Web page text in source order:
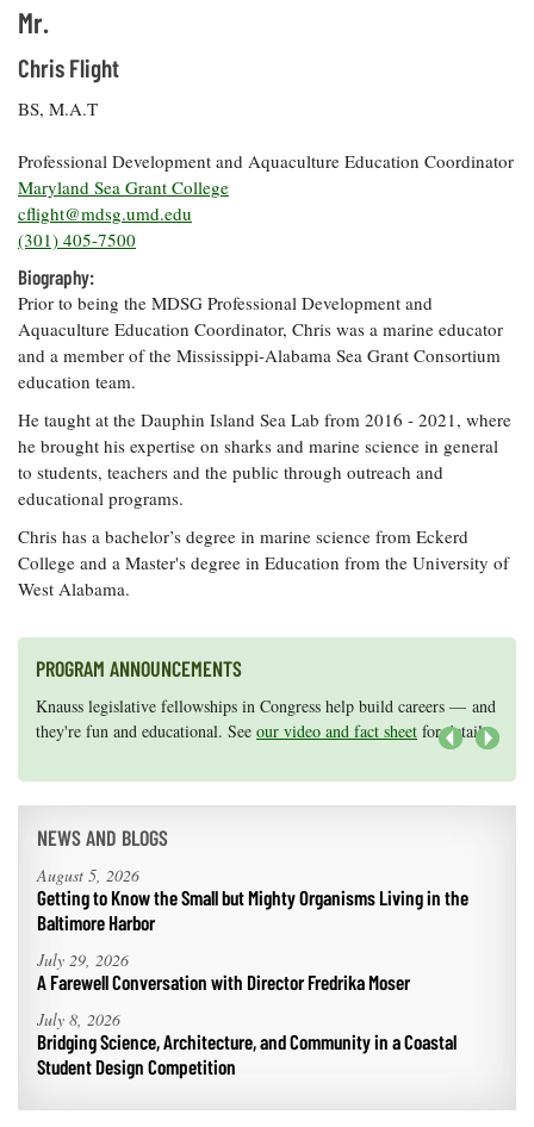
Coastal
Climate
Water
Safety
Sea Level
Rise Special
Report
Headwaters
Newsletter
Videos
Our
Communications
Staff and
Products
Our Policy
on Online
Comments
Mr.
Chris Flight
BS, M.A.T
Professional Development and Aquaculture Education Coordinator
Maryland Sea Grant College
cflight@mdsg.umd.edu
(301) 405-7500
Biography:
Prior to being the MDSG Professional Development and
Aquaculture Education Coordinator, Chris was a marine educator
and a member of the Mississippi-Alabama Sea Grant Consortium
education team.
He taught at the Dauphin Island Sea Lab from 2016 - 2021, where
he brought his expertise on sharks and marine science in general
to students, teachers and the public through outreach and
educational programs.
Chris has a bachelor’s degree in marine science from Eckerd
College and a Master's degree in Education from the University of
West Alabama.
PROGRAM ANNOUNCEMENTS
Knauss legislative fellowships in Congress help build careers — and
they're fun and educational. See our video and fact sheet for details.
Maryland Sea Grant has program development funds for start-up
efforts, graduate student research, or strategic support for emerging
NEWS AND BLOGS
August 5, 2026
Getting to Know the Small but Mighty Organisms Living in the
Baltimore Harbor
July 29, 2026
A Farewell Conversation with Director Fredrika Moser
July 8, 2026
Bridging Science, Architecture, and Community in a Coastal
Student Design Competition